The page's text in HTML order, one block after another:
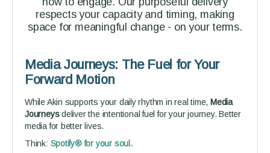
respects your capacity and timing, making
space for meaningful change - on your terms.
Media Journeys: The Fuel for Your
Forward Motion
While Akin supports your daily rhythm in real time,Media
Journeys deliver the intentional fuel for your journey. Better
media for better lives.
Think: Spotify® for your soul.